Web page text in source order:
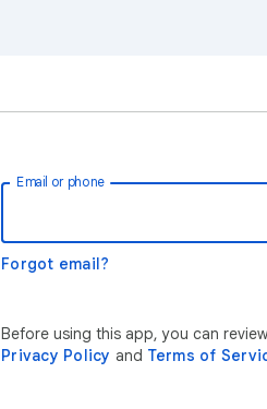
Email or phone
Forgot email?
Before using this app, you can
Privacy Policy and Terms of